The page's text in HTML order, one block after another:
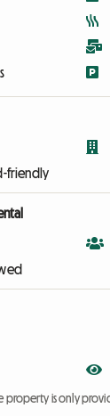
friendly
property is only